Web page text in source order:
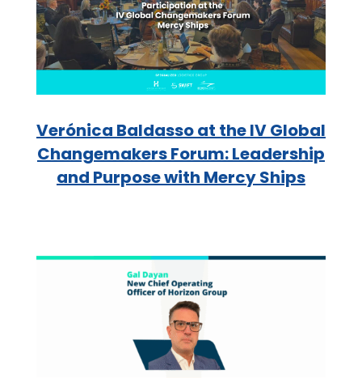
Verónica Baldasso at the IV Global
Changemakers Forum: Leadership
and Purpose with Mercy Ships